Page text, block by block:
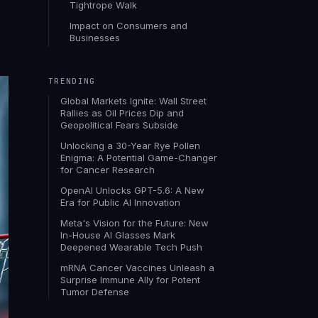
Tightrope Walk
Impact on Consumers and
Businesses
TRENDING
Global Markets Ignite: Wall Street
Rallies as Oil Prices Dip and
Geopolitical Fears Subside
Unlocking a 30-Year Rye Pollen
Enigma: A Potential Game-Changer
for Cancer Research
OpenAI Unlocks GPT-5.6: A New
Era for Public AI Innovation
Meta's Vision for the Future: New
In-House AI Glasses Mark
Deepened Wearable Tech Push
mRNA Cancer Vaccines Unleash a
Surprise Immune Ally for Potent
Tumor Defense